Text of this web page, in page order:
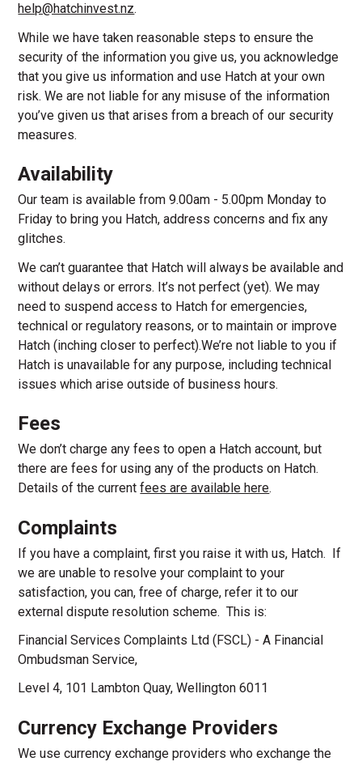
help@hatchinvest.nz.
While we have taken reasonable steps to ensure the
security of the information you give us, you acknowledge
that you give us information and use Hatch at your own
risk. We are not liable for any misuse of the information
you’ve given us that arises from a breach of our security
measures.
Availability
Our team is available from 9.00am - 5.00pm Monday to
Friday to bring you Hatch, address concerns and fix any
glitches.
We can’t guarantee that Hatch will always be available and
without delays or errors. It’s not perfect (yet). We may
need to suspend access to Hatch for emergencies,
technical or regulatory reasons, or to maintain or improve
Hatch (inching closer to perfect).We’re not liable to you if
Hatch is unavailable for any purpose, including technical
issues which arise outside of business hours.
Fees
We don’t charge any fees to open a Hatch account, but
there are fees for using any of the products on Hatch.
Details of the currentfees are available here.
Complaints
If you have a complaint, first you raise it with us, Hatch. If
we are unable to resolve your complaint to your
satisfaction, you can, free of charge, refer it to our
external dispute resolution scheme. This is:
Financial Services Complaints Ltd (FSCL) - A Financial
Ombudsman Service,
Level 4, 101 Lambton Quay, Wellington 6011
Currency Exchange Providers
We use currency exchange providers who exchange the